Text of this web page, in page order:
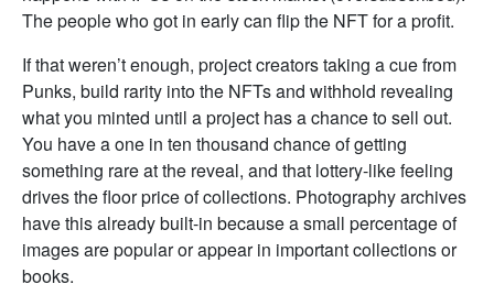
The people who got in early can flip the NFT for a profit.
If that weren’t enough, project creators taking a cue from
Punks, build rarity into the NFTs and withhold revealing
what you minted until a project has a chance to sell out.
You have a one in ten thousand chance of getting
something rare at the reveal, and that lottery-like feeling
drives the floor price of collections. Photography archives
have this already built-in because a small percentage of
images are popular or appear in important collections or
books.